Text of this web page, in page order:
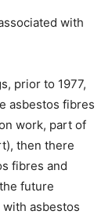
with
prior to 1977,
asbestos fibres
work, part of
then there
fibres and
future
asbestos